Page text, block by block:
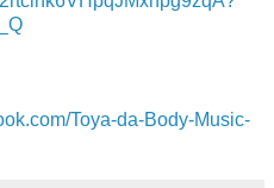
Toya-da-Body-Music-